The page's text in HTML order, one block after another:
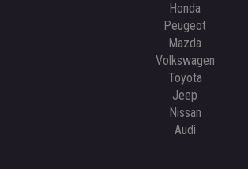
Honda
Peugeot
Mazda
Volkswagen
Toyota
Jeep
Nissan
Audi